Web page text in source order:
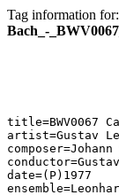
Tag information for:
Bach_-
title=BWV0067
artist=Gustav
date=(P)1977